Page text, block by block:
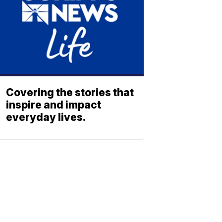
Covering the stories that
inspire and impact
everyday lives.